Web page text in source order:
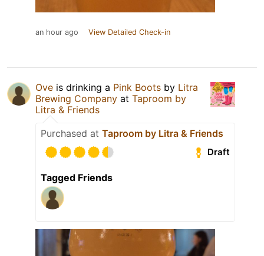
an hour ago View Detailed Check-in
Ove is drinking a Pink Boots by Litra
Brewing Company at Taproom by
Litra & Friends
Purchased at Taproom by Litra & Friends
Draft
Tagged Friends